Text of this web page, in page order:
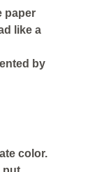
paper
like a
by
color.